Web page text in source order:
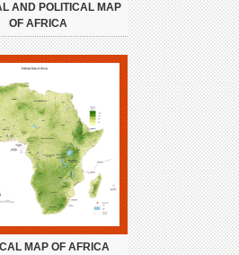
AND POLITICAL MAP
OF AFRICA
MAP OF AFRICA